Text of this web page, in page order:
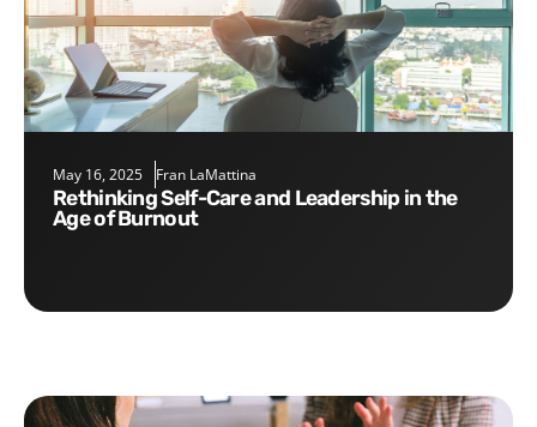
May 16, 2025 Fran LaMattina
Rethinking Self-Care and Leadership in the
Age of Burnout